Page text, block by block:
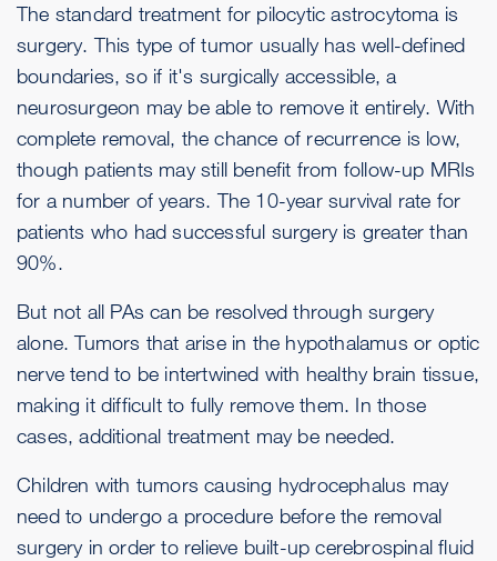
The standard treatment for pilocytic astrocytoma is
surgery. This type of tumor usually has well-defined
boundaries, so if it's surgically accessible, a
neurosurgeon may be able to remove it entirely. With
complete removal, the chance of recurrence is low,
though patients may still benefit from follow-up MRIs
for a number of years. The 10-year survival rate for
patients who had successful surgery is greater than
90%.
But not all PAs can be resolved through surgery
alone. Tumors that arise in the hypothalamus or optic
nerve tend to be intertwined with healthy brain tissue,
making it difficult to fully remove them. In those
cases, additional treatment may be needed.
Children with tumors causing hydrocephalus may
need to undergo a procedure before the removal
surgery in order to relieve built-up cerebrospinal fluid